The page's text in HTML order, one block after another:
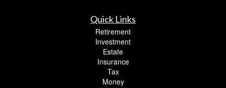
Quick Links
Retirement
Investment
Estate
Insurance
Tax
Money